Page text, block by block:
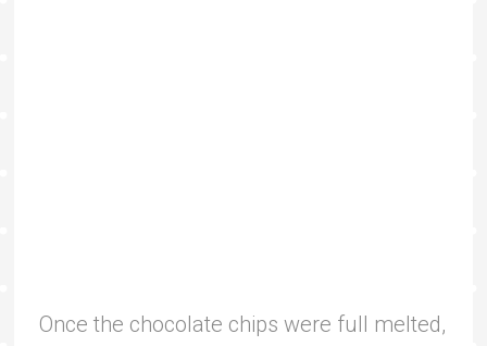
Once the chocolate chips were full melted,